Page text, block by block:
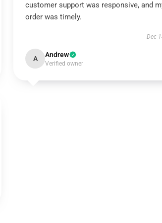
customer support was responsive, and
order was timely.
Dec
A Andrew
Verified owner